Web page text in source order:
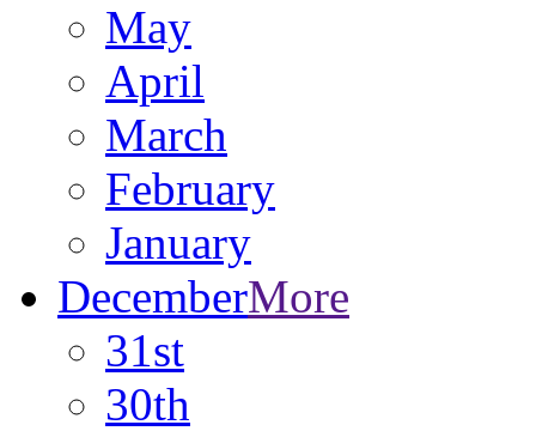
May
April
March
February
January
DecemberMore
31st
30th